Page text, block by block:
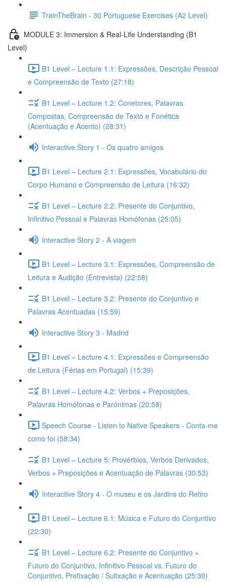
TrainTheBrain - 30 Portuguese Exercises (A2 Level)
MODULE 3: Immersion & Real-Life Understanding (B1
Level)
B1 Level – Lecture 1.1: Expressões, Descrição Pessoal
e Compreensão de Texto (27:18)
B1 Level – Lecture 1.2: Conetores, Palavras
Compostas, Compreensão de Texto e Fonética
(Acentuação e Acento) (28:31)
Interactive Story 1 - Os quatro amigos
B1 Level – Lecture 2.1: Expressões, Vocabulário do
Corpo Humano e Compreensão de Leitura (16:32)
B1 Level – Lecture 2.2: Presente do Conjuntivo,
Infinitivo Pessoal e Palavras Homófonas (25:05)
Interactive Story 2 - A viagem
B1 Level – Lecture 3.1: Expressões, Compreensão de
Leitura e Audição (Entrevista) (22:58)
B1 Level – Lecture 3.2: Presente do Conjuntivo e
Palavras Acentuadas (15:59)
Interactive Story 3 - Madrid
B1 Level – Lecture 4.1: Expressões e Compreensão
de Leitura (Férias em Portugal) (15:39)
B1 Level – Lecture 4.2: Verbos + Preposições,
Palavras Homófonas e Parónimas (20:58)
Speech Course - Listen to Native Speakers - Conta-me
como foi (58:34)
B1 Level – Lecture 5: Provérbios, Verbos Derivados,
Verbos + Preposições e Acentuação de Palavras (30:53)
Interactive Story 4 - O museu e os Jardins do Retiro
B1 Level – Lecture 6.1: Música e Futuro do Conjuntivo
(22:30)
B1 Level – Lecture 6.2: Presente do Conjuntivo +
Futuro do Conjuntivo, Infinitivo Pessoal vs. Futuro do
Conjuntivo, Prefixação / Sufixação e Acentuação (25:30)